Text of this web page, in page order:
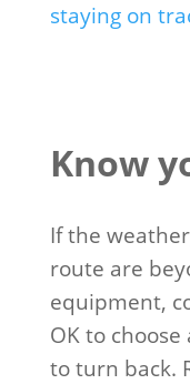
staying on
Know
If the
route are
equipment,
OK to
to turn back.